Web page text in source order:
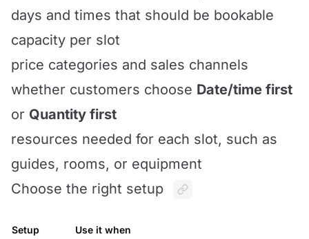
days and times that should be bookable
capacity per slot
price categories and sales channels
whether customers choose Date/time first
or Quantity first
resources needed for each slot, such as
guides, rooms, or equipment
Choose the right setup
Setup Use it when